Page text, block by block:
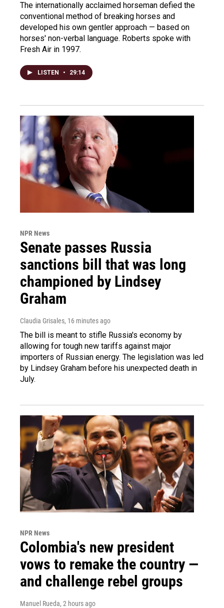
The internationally acclaimed horseman defied the
conventional method of breaking horses and
developed his own gentler approach — based on
horses' non-verbal language. Roberts spoke with
Fresh Air in 1997.
LISTEN • 29:14
NPR News
Senate passes Russia
sanctions bill that was long
championed by Lindsey
Graham
Claudia Grisales, 16 minutes ago
The bill is meant to stifle Russia's economy by
allowing for tough new tariffs against major
importers of Russian energy. The legislation was led
by Lindsey Graham before his unexpected death in
July.
NPR News
Colombia's new president
vows to remake the country —
and challenge rebel groups
Manuel Rueda, 2 hours ago